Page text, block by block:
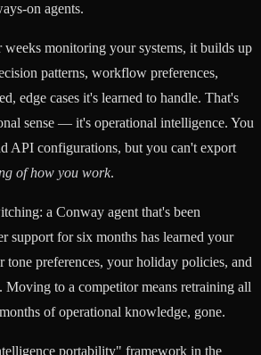
on agents.
monitoring your systems, it builds up
patterns, workflow preferences,
edge cases it's learned to handle. That's
sense — it's operational intelligence. You
API configurations, but you can't export
of how you work.
a Conway agent that's been
support for six months has learned your
tone preferences, your holiday policies, and
Moving to a competitor means retraining all
of operational knowledge, gone.
portability" framework in the